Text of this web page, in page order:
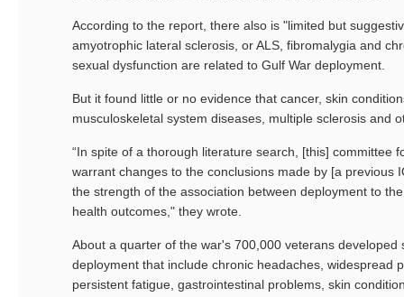
According to the report, there also is "limited but
amyotrophic lateral sclerosis, or ALS, fibromalygia and
sexual dysfunction are related to Gulf War deployment.
But it found little or no evidence that cancer, skin
musculoskeletal system diseases, multiple sclerosis and
“In spite of a thorough literature search, [this] committee
warrant changes to the conclusions made by [a previous
the strength of the association between deployment to
health outcomes," they wrote.
About a quarter of the war's 700,000 veterans developed
deployment that include chronic headaches, widespread
persistent fatigue, gastrointestinal problems, skin